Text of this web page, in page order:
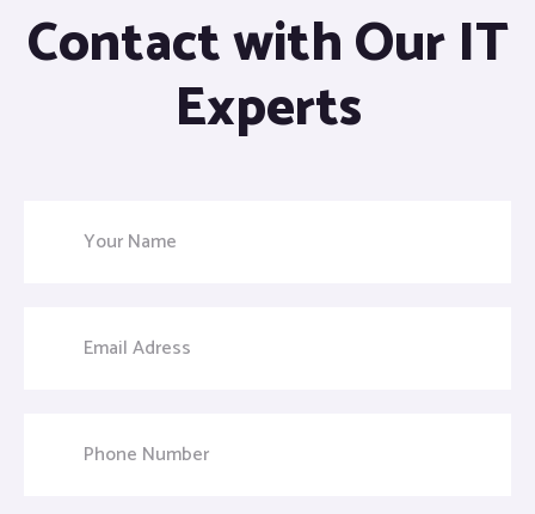
Contact with Our IT
Experts